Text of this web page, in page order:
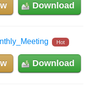
Download
Hot
Download